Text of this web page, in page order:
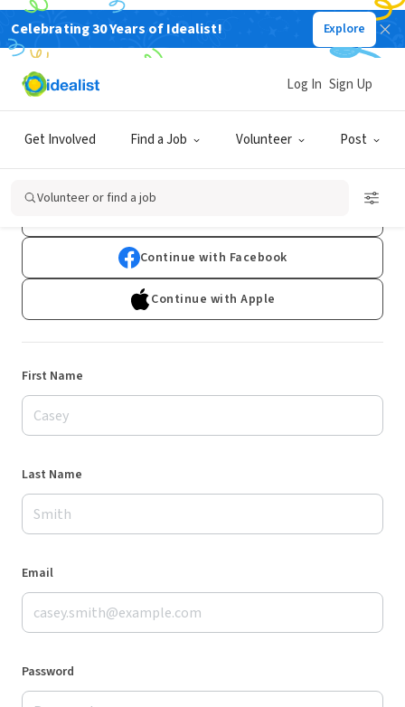
Celebrating 30 Years of Idealist! Explore
Get Involved Find a Job Volunteer Post
Log In Sign Up
Volunteer or find a job
Sign Up
Already have an account?Log In
Continue with Facebook
Continue with Apple
First Name
Last Name
Email
Password